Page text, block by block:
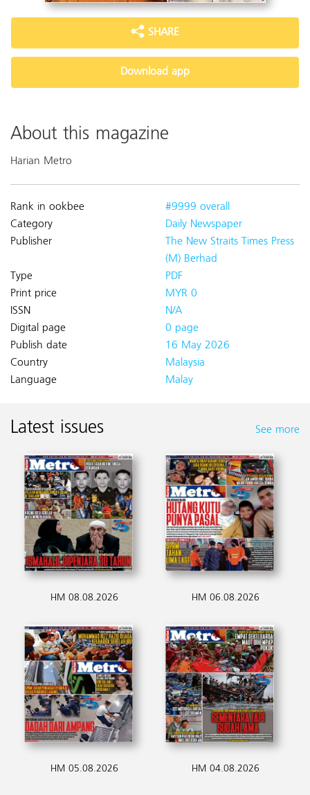
SHARE
Download app
About this magazine
Harian Metro
Rank in ookbee
#9999 overall
Category
Daily Newspaper
Publisher
The New Straits Times Press
(M) Berhad
Type
PDF
Print price
MYR 0
ISSN
N/A
Digital page
0 page
Publish date
16 May 2026
Country
Malaysia
Language
Malay
Latest issues See more
HM 08.08.2026 HM 06.08.2026
HM 05.08.2026 HM 04.08.2026